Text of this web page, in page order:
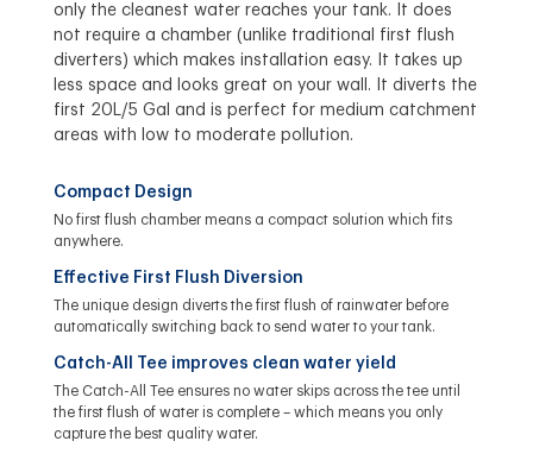
only the cleanest water reaches your tank. It does
not require a chamber (unlike traditional first flush
diverters) which makes installation easy. It takes up
less space and looks great on your wall. It diverts the
first 20L/5 Gal and is perfect for medium catchment
areas with low to moderate pollution.
Compact Design
No first flush chamber means a compact solution which fits
anywhere.
Effective First Flush Diversion
The unique design diverts the first flush of rainwater before
automatically switching back to send water to your tank.
Catch-All Tee improves clean water yield
The Catch-All Tee ensures no water skips across the tee until
the first flush of water is complete – which means you only
capture the best quality water.